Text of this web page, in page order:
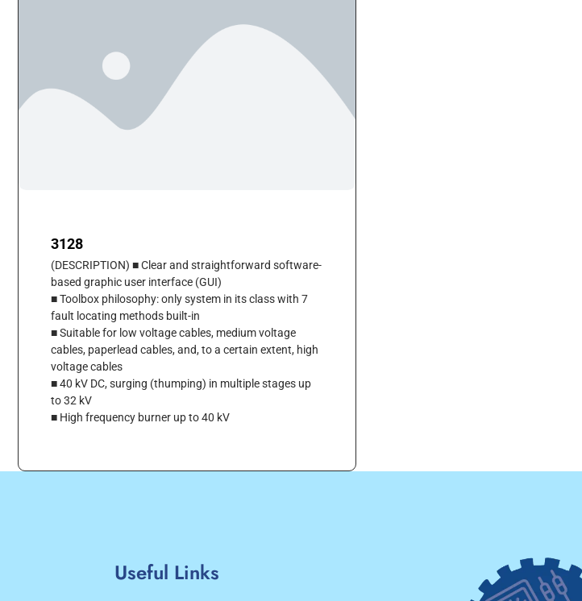
3128
(DESCRIPTION) ■ Clear and straightforward software-
based graphic user interface (GUI)
■ Toolbox philosophy: only system in its class with 7
fault locating methods built-in
■ Suitable for low voltage cables, medium voltage
cables, paperlead cables, and, to a certain extent, high
voltage cables
■ 40 kV DC, surging (thumping) in multiple stages up
to 32 kV
■ High frequency burner up to 40 kV
Useful Links